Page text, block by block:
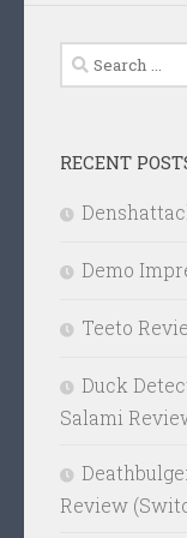
Search
for:
RECENT
Demo
Teeto
Duck
Salami
Review